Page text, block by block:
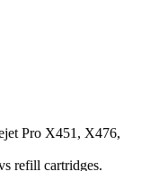
Pro X451, X476,
refill cartridges.